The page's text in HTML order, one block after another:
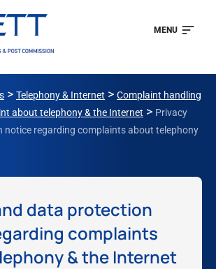
MENU
> Telephony & Internet > Complaint handling
about telephony & the Internet > Privacy
notice regarding complaints about telephony
data protection
complaints
& the Internet